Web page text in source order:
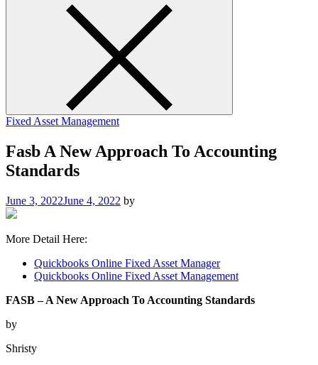
Fixed Asset Management
Fasb A New Approach To Accounting
Standards
June 3, 2022June 4, 2022 by
More Detail Here:
Quickbooks Online Fixed Asset Manager
Quickbooks Online Fixed Asset Management
FASB – A New Approach To Accounting Standards
by
Shristy